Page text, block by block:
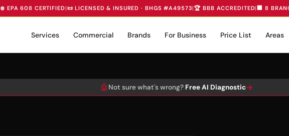
❄️ EPA 608 CERTIFIED|📜 LICENSED & INSURED · BHGS #A49573|🏆 BBB ACCREDITED| 🏢 8
Services Commercial Brands For Business Price List Areas
🤖 Not sure what's wrong? Free AI Diagnostic→